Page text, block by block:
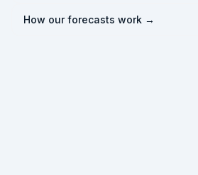
How our forecasts work →